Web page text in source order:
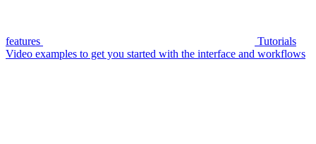
features
Tutorials
Video examples to get you started with the interface and workflows